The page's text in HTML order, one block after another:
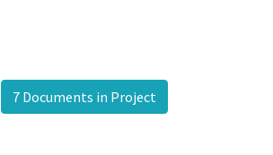
7 Documents in Project